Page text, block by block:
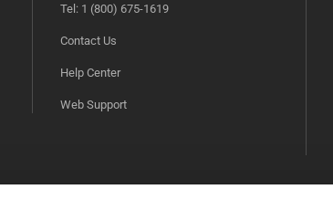
Tel: 1 (800) 675-1619
Contact Us
Help Center
Web Support